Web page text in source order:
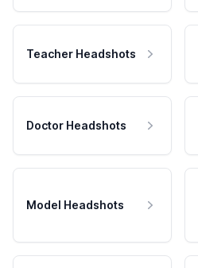
Teacher Headshots
Doctor Headshots
Model Headshots